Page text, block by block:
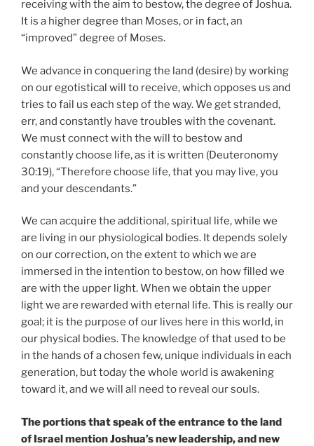
receiving with the aim to bestow, the degree of Joshua.
It is a higher degree than Moses, or in fact, an
“improved” degree of Moses.
We advance in conquering the land (desire) by working
on our egotistical will to receive, which opposes us and
tries to fail us each step of the way. We get stranded,
err, and constantly have troubles with the covenant.
We must connect with the will to bestow and
constantly choose life, as it is written (Deuteronomy
30:19), “Therefore choose life, that you may live, you
and your descendants.”
We can acquire the additional, spiritual life, while we
are living in our physiological bodies. It depends solely
on our correction, on the extent to which we are
immersed in the intention to bestow, on how filled we
are with the upper light. When we obtain the upper
light we are rewarded with eternal life. This is really our
goal; it is the purpose of our lives here in this world, in
our physical bodies. The knowledge of that used to be
in the hands of a chosen few, unique individuals in each
generation, but today the whole world is awakening
toward it, and we will all need to reveal our souls.
The portions that speak of the entrance to the land
of Israel mention Joshua’s new leadership, and new